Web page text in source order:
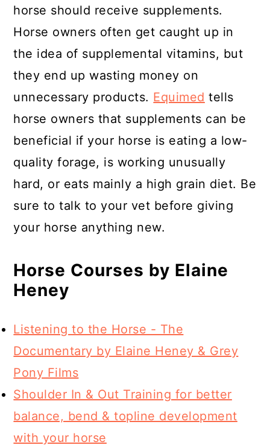
horse should receive supplements.
Horse owners often get caught up in
the idea of supplemental vitamins, but
they end up wasting money on
unnecessary products. Equimed tells
horse owners that supplements can be
beneficial if your horse is eating a low-
quality forage, is working unusually
hard, or eats mainly a high grain diet. Be
sure to talk to your vet before giving
your horse anything new.
Horse Courses by Elaine
Heney
Listening to the Horse - The
Documentary by Elaine Heney & Grey
Pony Films
Shoulder In & Out Training for better
balance, bend & topline development
with your horse